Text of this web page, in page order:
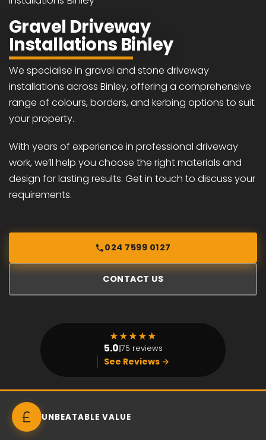
Gravel Driveway
Installations Binley
We specialise in gravel and stone driveway
installations across Binley, offering a comprehensive
range of colours, borders, and kerbing options to suit
your property.
With years of experience in professional driveway
work, we’ll help you choose the right materials and
design for lasting results. Get in touch to discuss your
requirements.
024 7599 0127
CONTACT US
★★★★★
5.0|75 reviews
See Reviews →
UNBEATABLE VALUE